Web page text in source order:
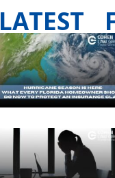
LATEST